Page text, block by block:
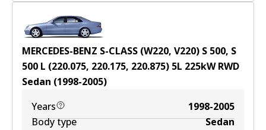
MERCEDES-BENZ S-CLASS (W220, V220) S 500, S
500 L (220.075, 220.175, 220.875) 5L 225kWRWD
Sedan (1998-2005)
Years
1998-2005
Body type
Sedan